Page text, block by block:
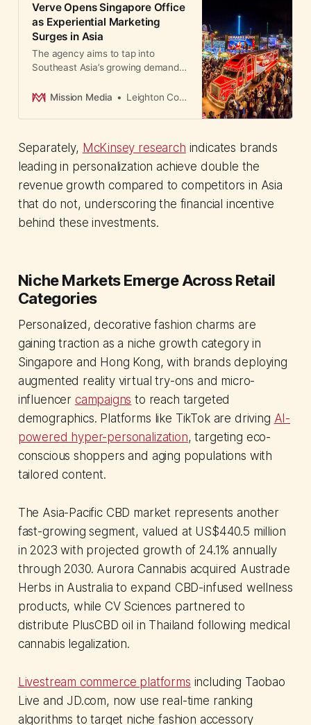
Verve Opens Singapore Office
as Experiential Marketing
Surges in Asia
The agency aims to tap into
Southeast Asia’s growing demand
experiences.
Mission Media Leighton Cosseboom
Separately, McKinsey research indicates brands
leading in personalization achieve double the
revenue growth compared to competitors in Asia
that do not, underscoring the financial incentive
behind these investments.
Niche Markets Emerge Across Retail
Categories
Personalized, decorative fashion charms are
gaining traction as a niche growth category in
Singapore and Hong Kong, with brands deploying
augmented reality virtual try-ons and micro-
influencer campaigns to reach targeted
demographics. Platforms like TikTok are driving AI-
powered hyper-personalization, targeting eco-
conscious shoppers and aging populations with
tailored content.
The Asia-Pacific CBD market represents another
fast-growing segment, valued at US$440.5 million
in 2023 with projected growth of 24.1% annually
through 2030. Aurora Cannabis acquired Austrade
Herbs in Australia to expand CBD-infused wellness
products, while CV Sciences partnered to
distribute PlusCBD oil in Thailand following medical
cannabis legalization.
Livestream commerce platforms including Taobao
Live and JD.com, now use real-time ranking
algorithms to target niche fashion accessory